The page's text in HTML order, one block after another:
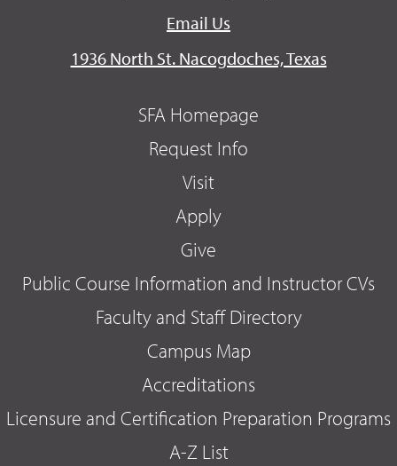
Email Us
1936 North St. Nacogdoches, Texas
SFA Homepage
Request Info
Visit
Apply
Give
Public Course Information and Instructor CVs
Faculty and Staff Directory
Campus Map
Accreditations
Licensure and Certification Preparation Programs
A-Z List